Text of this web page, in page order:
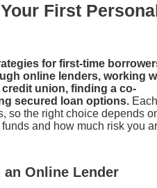
First
for first-time
online lenders, working
union, finding a co-
secured loan options. Each
so the right choice depends
and how much risk you
Online Lender